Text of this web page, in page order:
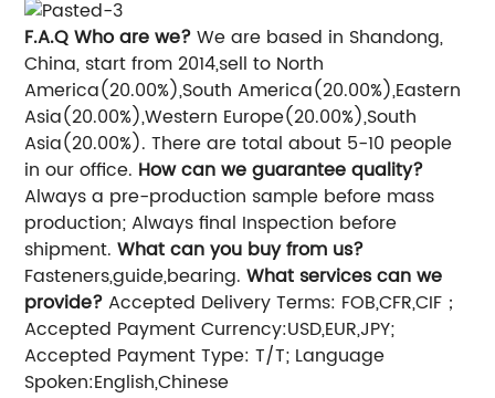
F.A.Q Who are we?We are based in Shandong,
China, start from 2014,sell to North
America(20.00%),South America(20.00%),Eastern
Asia(20.00%),Western Europe(20.00%),South
Asia(20.00%). There are total about 5-10 people
in our office. How can we guarantee quality?
Always a pre-production sample before mass
production; Always final Inspection before
shipment.What can you buy from us?
Fasteners,guide,bearing.What services can we
provide?Accepted Delivery Terms: FOB,CFR,CIF；
Accepted Payment Currency:USD,EUR,JPY;
Accepted Payment Type: T/T; Language
Spoken:English,Chinese